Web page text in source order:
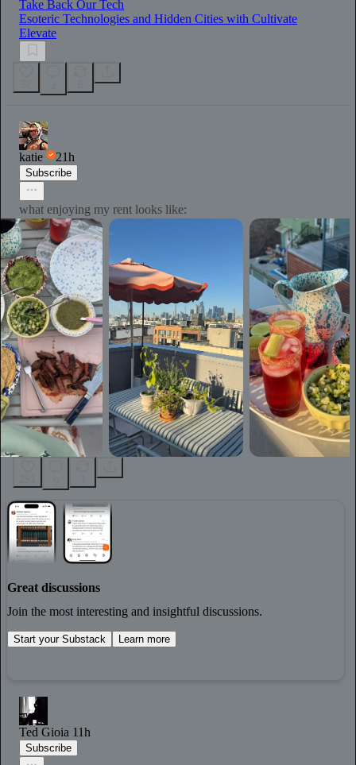
Take Back Our Tech
Esoteric Technologies and Hidden Cities with Cultivate
Elevate
katie 21h
Subscribe
what enjoying my rent looks like:
Great discussions
Join the most interesting and insightful discussions.
Start your Substack Learn more
Ted Gioia 11h
Subscribe